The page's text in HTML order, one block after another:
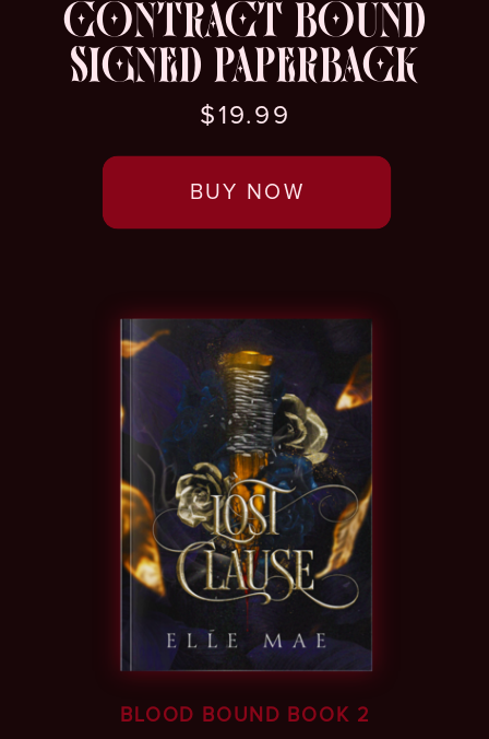
CONTRACT BOUND
SIGNED PAPERBACK
BUY NOW
$19.99
BLOOD BOUND BOOK 2